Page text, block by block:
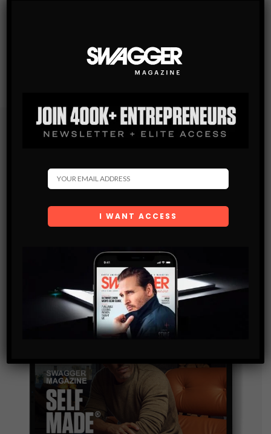
Subscribe
By checking this box, you confirm that you have read
storage of the data submitted through this form.